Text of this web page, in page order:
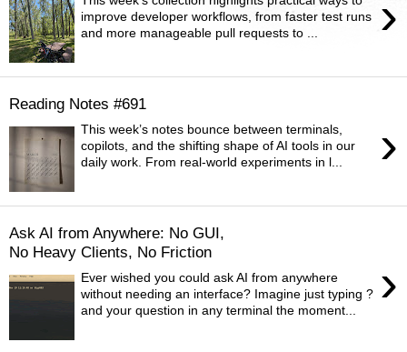
›
improve developer workflows, from faster test runs
and more manageable pull requests to ...
Reading Notes #691
›
This week’s notes bounce between terminals,
copilots, and the shifting shape of AI tools in our
daily work. From real-world experiments in l...
Ask AI from Anywhere: No GUI,
No Heavy Clients, No Friction
›
Ever wished you could ask AI from anywhere
without needing an interface? Imagine just typing ?
and your question in any terminal the moment...